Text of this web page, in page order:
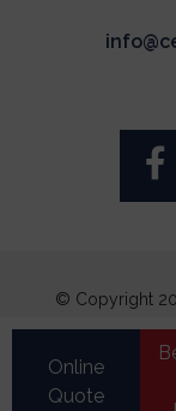
© Copyright
Privacy Policy
Online
Quote